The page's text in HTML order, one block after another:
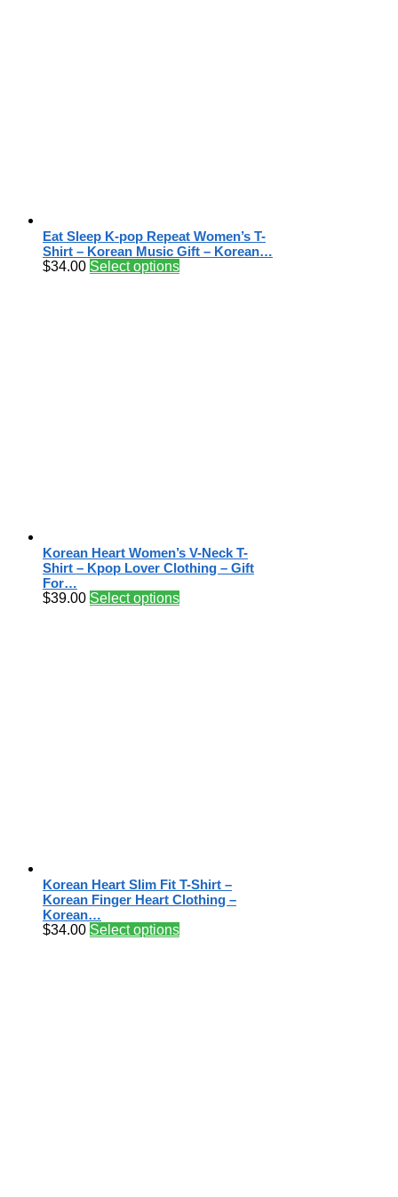
Eat Sleep K-pop Repeat Women’s T-
Shirt – Korean Music Gift – Korean…
$34.00 Select options
Korean Heart Women’s V-Neck T-
Shirt – Kpop Lover Clothing – Gift
For…
$39.00 Select options
Korean Heart Slim Fit T-Shirt –
Korean Finger Heart Clothing –
Korean…
$34.00 Select options